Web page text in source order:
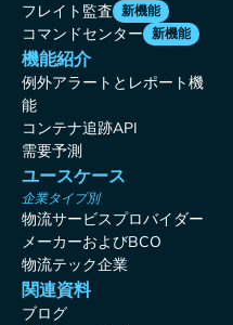
フレイト監査 新機能
コマンドセンター 新機能
機能紹介
例外アラートとレポート機
能
コンテナ追跡API
需要予測
ユースケース
企業タイプ別
物流サービスプロバイダー
メーカーおよびBCO
物流テック企業
関連資料
ブログ